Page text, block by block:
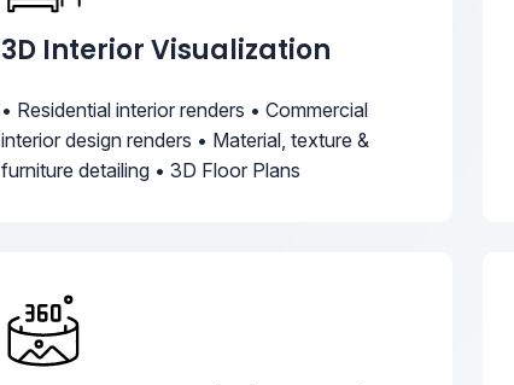
3D Interior Visualization
• Residential interior renders • Commercial
interior design renders • Material, texture &
furniture detailing • 3D Floor Plans